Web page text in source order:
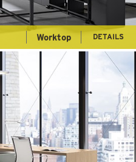
Worktop DETAILS